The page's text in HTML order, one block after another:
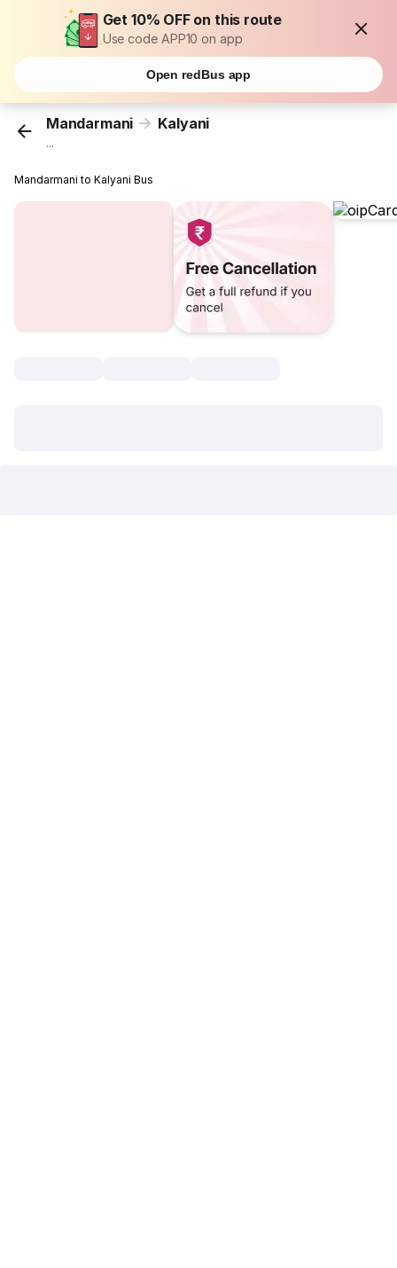
Get 10% OFF on this route
Use code APP10 on app
Open redBus app
Mandarmani Kalyani
...
Mandarmani to Kalyani Bus